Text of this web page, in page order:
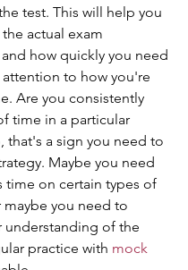
test. This will help you
actual exam
how quickly you need
attention to how you're
Are you consistently
time in a particular
that's a sign you need to
Maybe you need
time on certain types of
you need to
understanding of the
practice with mock